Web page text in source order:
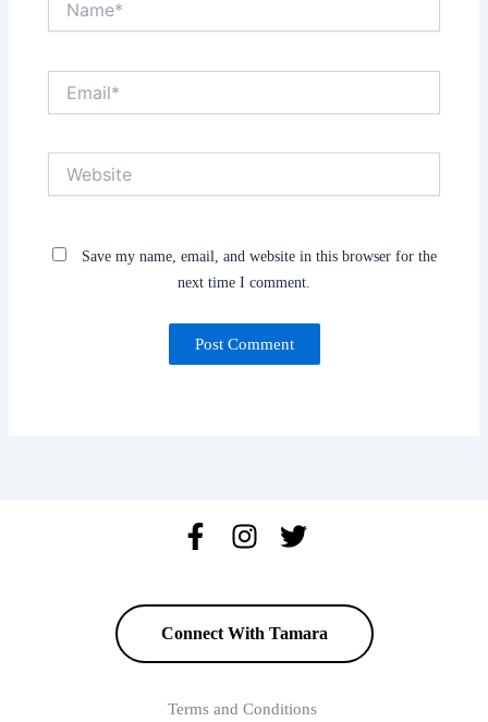
Save my name, email, and website in this browser for the
next time I comment.
Connect With Tamara
Terms and Conditions